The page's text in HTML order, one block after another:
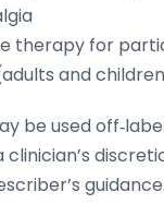
therapy for
and
be used
guidance.